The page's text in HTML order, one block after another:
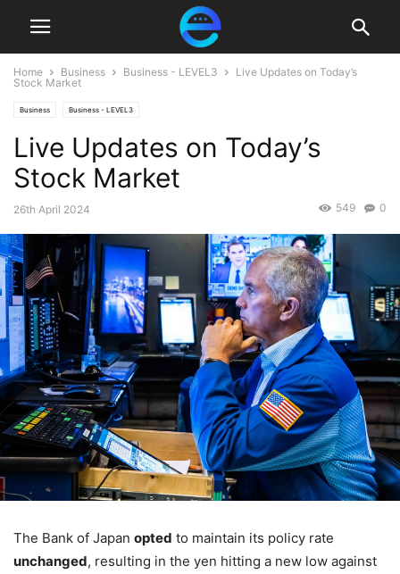
Home Business Business - LEVEL3
Live Updates on Today’s
Stock Market
Business Business - LEVEL3
Live Updates on Today’s
Stock Market
26th April 2024 0
549
The Bank of Japan opted to maintain its policy rate
unchanged, resulting in the yen hitting a new low against